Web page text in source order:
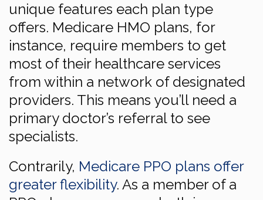
unique features each plan type
offers. Medicare HMO plans, for
instance, require members to get
most of their healthcare services
from within a network of designated
providers. This means you’ll need a
primary doctor’s referral to see
specialists.
Contrarily, Medicare PPO plans offer
greater flexibility. As a member of a